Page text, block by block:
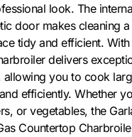
look. The
door makes cleaning
tidy and efficient.
delivers
allowing you to cook
efficiently. Whether
or vegetables, the
Countertop